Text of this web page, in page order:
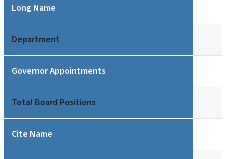
Long Name
Department
Governor Appointments
Total Board Positions
Cite Name